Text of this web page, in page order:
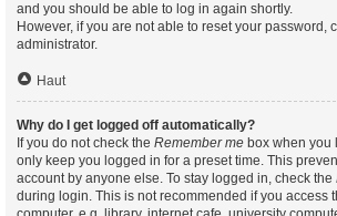
and you should be able to log in again shortly.
However, if you are not able to reset your password,
administrator.
Haut
Why do I get logged off automatically?
If you do not check the Remember me box when you
only keep you logged in for a preset time. This
account by anyone else. To stay logged in, check the
during login. This is not recommended if you access